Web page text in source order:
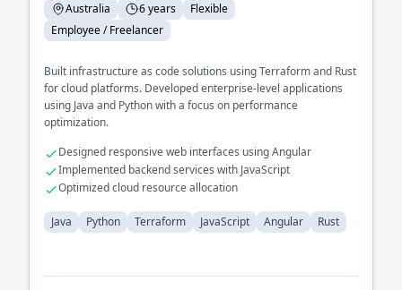
Australia 6 years
Flexible
Employee / Freelancer
Built infrastructure as code solutions using Terraform and Rust
for cloud platforms. Developed enterprise-level applications
using Java and Python with a focus on performance
optimization.
Designed responsive web interfaces using Angular
Implemented backend services with JavaScript
Optimized cloud resource allocation
Java Python Terraform JavaScript Angular Rust